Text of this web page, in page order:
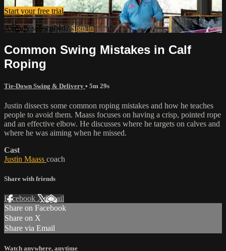
Start your free trial
Already subscribed?Sign in
Common Swing Mistakes in Calf
Roping
Tie-Down Swing & Delivery • 5m 29s
Justin dissects some common roping mistakes and how he teaches
people to avoid them. Maass focuses on having a crisp, pointed rope
and an effective elbow. He discusses where he targets on calves and
where he was aiming when he missed.
Cast
Justin Maass coach
Share with friends
Facebook XEmail
Share on Facebook
Share on X
Share via Email
Watch anywhere, anytime